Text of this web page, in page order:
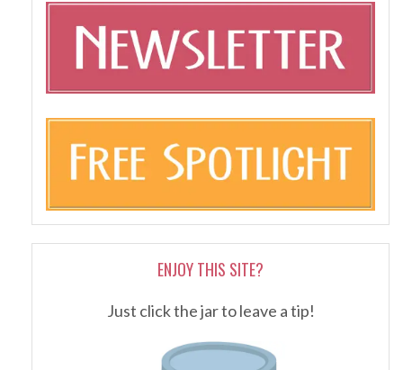
ENJOY THIS SITE?
Just click the jar to leave a tip!